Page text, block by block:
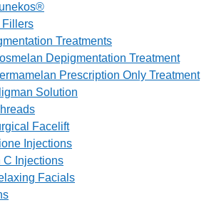
Fillers
Treatments
Depigmentation Treatment
Prescription Only Treatment
Solution
Facelift
Injections
C Injections
Facials